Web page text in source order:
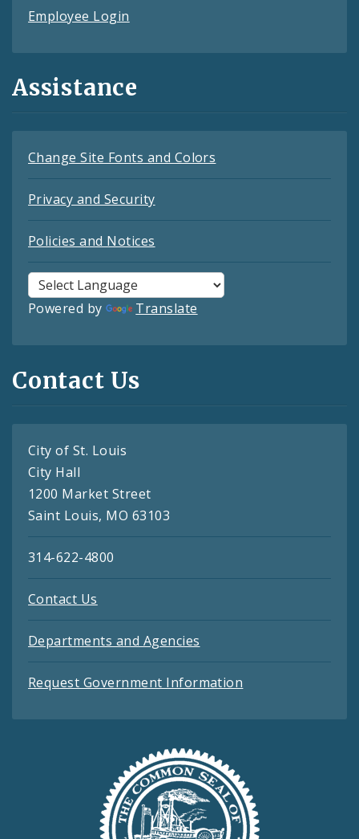
Employee Login
Assistance
Change Site Fonts and Colors
Privacy and Security
Policies and Notices
Powered by Translate
Contact Us
City of St. Louis
City Hall
1200 Market Street
Saint Louis, MO 63103
314-622-4800
Contact Us
Departments and Agencies
Request Government Information